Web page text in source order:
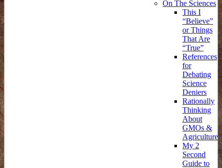
On The Sciences
This I
“Believe”
or Things
That Are
“True”
References
for
Debating
Science
Deniers
Rationally
Thinking
About
GMOs &
Agriculture
My 2
Second
Guide to